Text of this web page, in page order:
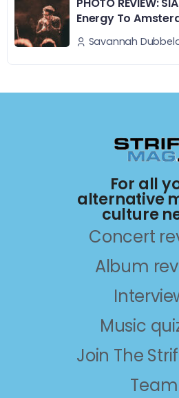
Energy To
Savannah
For all
alternative
culture
Concert
Album
Music
Join The
Team